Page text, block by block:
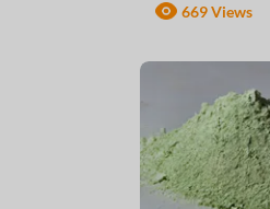
669 Views